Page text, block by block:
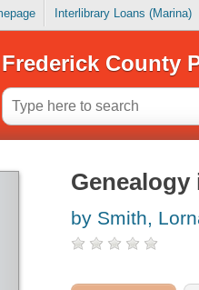
Interlibrary Loans (Marina)
Frederick County
by Smith,